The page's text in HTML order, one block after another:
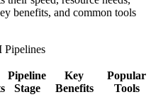
benefits, and common tools
Pipelines
Pipeline
Stage
Key
Benefits
Popular
Tools